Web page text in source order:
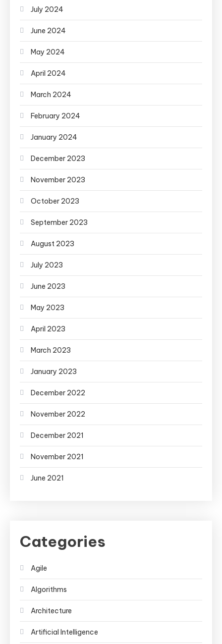
July 2024
June 2024
May 2024
April 2024
March 2024
February 2024
January 2024
December 2023
November 2023
October 2023
September 2023
August 2023
July 2023
June 2023
May 2023
April 2023
March 2023
January 2023
December 2022
November 2022
December 2021
November 2021
June 2021
Categories
Agile
Algorithms
Architecture
Artificial Intelligence